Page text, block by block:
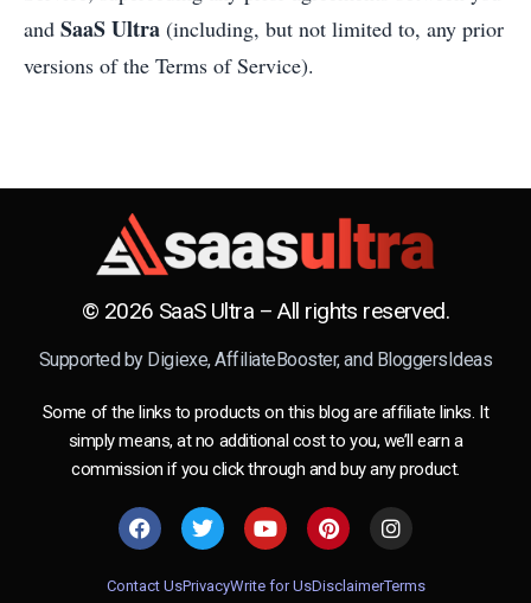
and SaaS Ultra (including, but not limited to, any prior
versions of the Terms of Service).
© 2026 SaaS Ultra – All rights reserved.
Supported by Digiexe,AffiliateBooster, and BloggersIdeas
Some of the links to products on this blog are affiliate links. It
simply means, at no additional cost to you, we’ll earn a
commission if you click through and buy any product.
Contact UsPrivacyWrite for UsDisclaimerTerms